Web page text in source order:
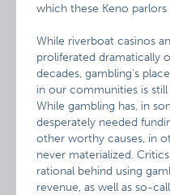
which these Keno parlors
While riverboat casinos
proliferated dramatically
decades, gambling’s
in our communities is
While gambling has, in
desperately needed
other worthy causes, in
never materialized.
rational behind using
revenue, as well as so-